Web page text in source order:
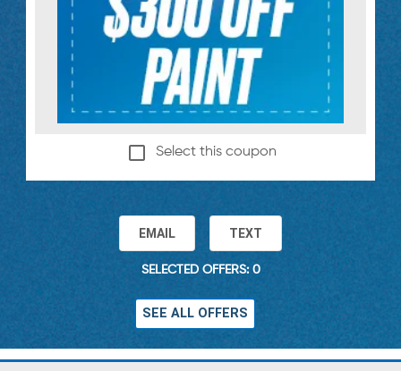
Select this coupon
EMAIL TEXT
SELECTED OFFERS: 0
SEE ALL OFFERS